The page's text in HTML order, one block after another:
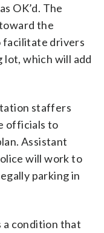
OK’d. The
the
drivers
which will add
staffers
officials to
Assistant
will work to
parking in
a condition that